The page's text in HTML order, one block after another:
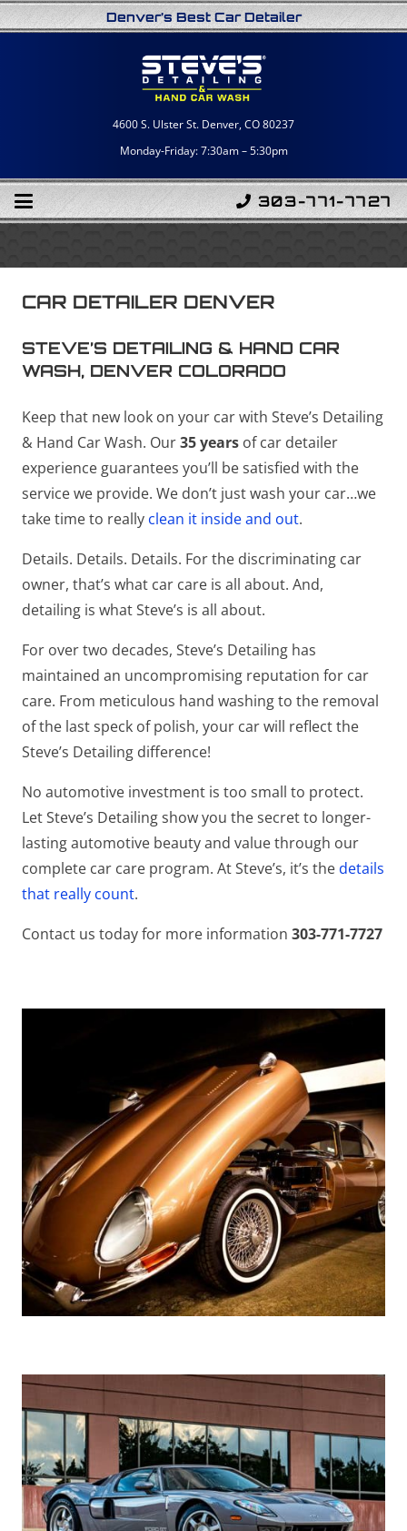
Denver’s Best Car Detailer
4600 S. Ulster St. Denver, CO 80237
Monday-Friday: 7:30am – 5:30pm
303-771-7727
CAR DETAILER DENVER
STEVE’S DETAILING & HAND CAR
WASH, DENVER COLORADO
Keep that new look on your car with Steve’s Detailing
& Hand Car Wash. Our35 years of car detailer
experience guarantees you’ll be satisfied with the
service we provide. We don’t just wash your car…we
take time to really clean it inside and out.
Details. Details. Details. For the discriminating car
owner, that’s what car care is all about. And,
detailing is what Steve’s is all about.
For over two decades, Steve’s Detailing has
maintained an uncompromising reputation for car
care. From meticulous hand washing to the removal
of the last speck of polish, your car will reflect the
Steve’s Detailing difference!
No automotive investment is too small to protect.
Let Steve’s Detailing show you the secret to longer-
lasting automotive beauty and value through our
complete car care program. At Steve’s, it’s thedetails
that really count.
Contact us today for more information 303-771-7727